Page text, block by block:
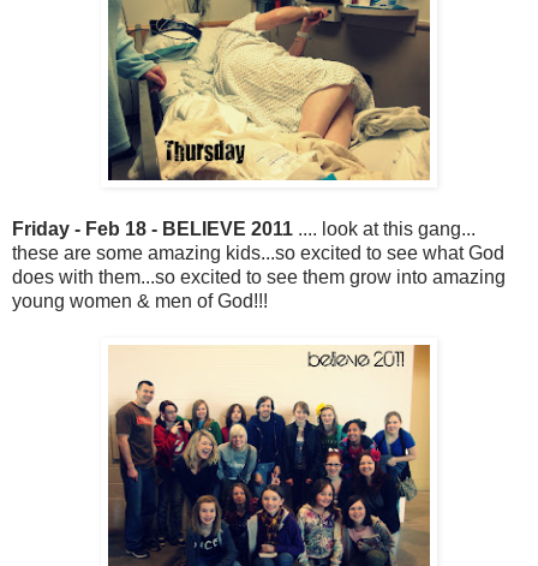
Friday - Feb 18 - BELIEVE 2011 .... look at this gang...
these are some amazing kids...so excited to see what God
does with them...so excited to see them grow into amazing
young women & men of God!!!